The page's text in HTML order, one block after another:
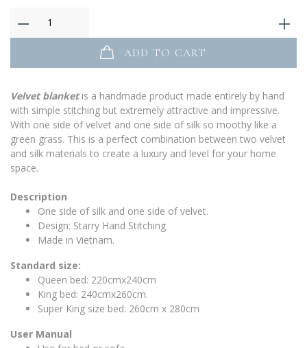
ADD TO CART
Velvet blanketis a handmade product made entirely by hand
with simple stitching but extremely attractive and impressive.
With one side of velvet and one side of silk so moothy like a
green grass. This is a perfect combination between two velvet
and silk materials to create a luxury and level for your home
space.
Description
One side of silk and one side of velvet.
Design: Starry Hand Stitching
Made in Vietnam.
Standard size:
Queen bed: 220cmx240cm
King bed: 240cmx260cm.
Super King size bed: 260cm x 280cm
User Manual